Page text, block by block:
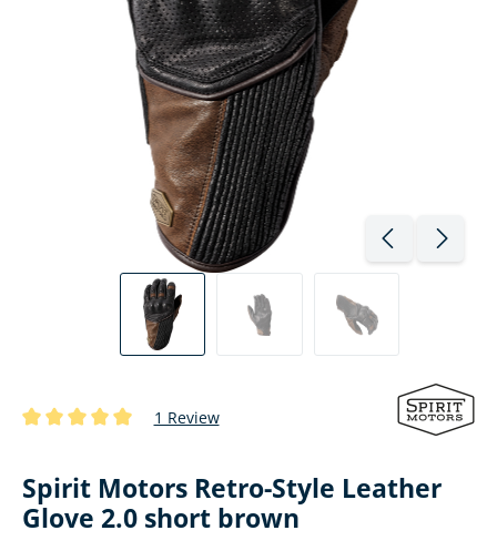
1 Review
Spirit Motors Retro-Style Leather
Glove 2.0 short brown